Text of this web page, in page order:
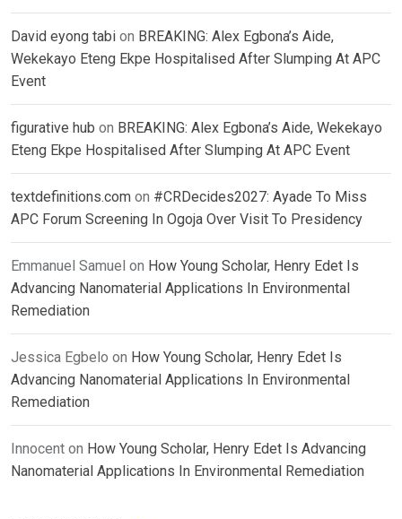
David eyong tabi on BREAKING: Alex Egbona’s Aide,
Wekekayo Eteng Ekpe Hospitalised After Slumping At APC
Event
figurative hub on BREAKING: Alex Egbona’s Aide, Wekekayo
Eteng Ekpe Hospitalised After Slumping At APC Event
textdefinitions.com on #CRDecides2027: Ayade To Miss
APC Forum Screening In Ogoja Over Visit To Presidency
Emmanuel Samuel on How Young Scholar, Henry Edet Is
Advancing Nanomaterial Applications In Environmental
Remediation
Jessica Egbelo on How Young Scholar, Henry Edet Is
Advancing Nanomaterial Applications In Environmental
Remediation
Innocent on How Young Scholar, Henry Edet Is Advancing
Nanomaterial Applications In Environmental Remediation